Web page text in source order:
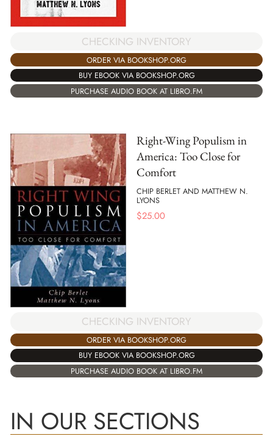
CHECKING INVENTORY
ORDER VIA BOOKSHOP.ORG
BUY EBOOK VIA BOOKSHOP.ORG
PURCHASE AUDIO BOOK AT LIBRO.FM
Right-Wing Populism in
America: Too Close for
Comfort
CHIP BERLET AND MATTHEW N.
LYONS
$25.00
CHECKING INVENTORY
ORDER VIA BOOKSHOP.ORG
BUY EBOOK VIA BOOKSHOP.ORG
PURCHASE AUDIO BOOK AT LIBRO.FM
IN OUR SECTIONS